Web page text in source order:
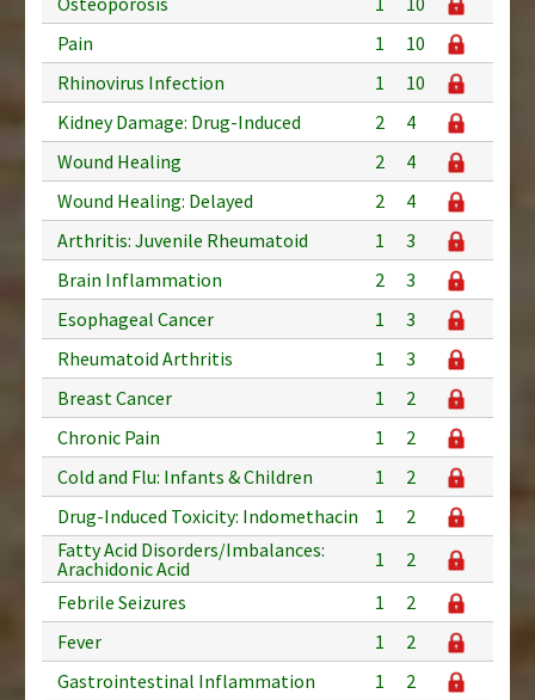
Pain
1
10
Rhinovirus Infection
1
10
Kidney Damage: Drug-Induced
2
4
Wound Healing
2
4
Wound Healing: Delayed
2
4
Arthritis: Juvenile Rheumatoid
1
3
Brain Inflammation
2
3
Esophageal Cancer
1
3
Rheumatoid Arthritis
1
3
Breast Cancer
1
2
Chronic Pain
1
2
Cold and Flu: Infants & Children
1
2
Drug-Induced Toxicity: Indomethacin
1
2
Fatty Acid Disorders/Imbalances:
Arachidonic Acid
1
2
Febrile Seizures
1
2
Fever
1
2
Gastrointestinal Inflammation
1
2